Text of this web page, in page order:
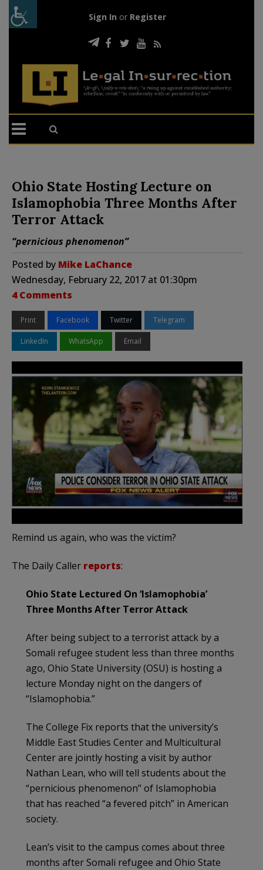
Sign In or Register
Ohio State Hosting Lecture on
Islamophobia Three Months After
Terror Attack
“pernicious phenomenon”
Posted by Mike LaChance
Wednesday, February 22, 2017 at 01:30pm
4 Comments
Print Facebook Twitter Telegram
LinkedIn WhatsApp Email
Remind us again, who was the victim?
The Daily Caller reports:
Ohio State Lectured On ‘Islamophobia’
Three Months After Terror Attack
After being subject to a terrorist attack by a
Somali refugee student less than three months
ago, Ohio State University (OSU) is hosting a
lecture Monday night on the dangers of
“Islamophobia.”
The College Fix reports that the university’s
Middle East Studies Center and Multicultural
Center are jointly hosting a visit by author
Nathan Lean, who will tell students about the
“pernicious phenomenon” of Islamophobia
that has reached “a fevered pitch” in American
society.
Lean’s visit to the campus comes about three
months after Somali refugee and Ohio State